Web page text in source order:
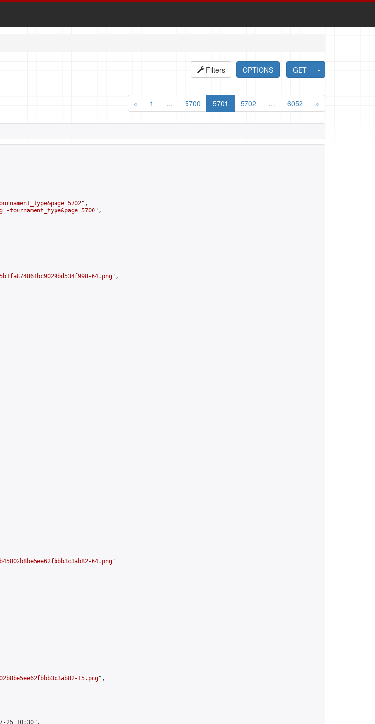
GET
OPTIONS
Filters
«
1 … 5700 5701 5702 … 6052 »
",
",
64.png",
64.png"
15.png",
25 10:30",